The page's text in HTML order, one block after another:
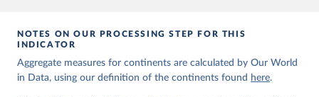
given in Reuse This Work below.
United Nations Inter-agency Group for Child
Mortality Estimation (2026).
NOTES ON OUR PROCESSING STEP FOR THIS
INDICATOR
Aggregate measures for continents are calculated by Our World
in Data, using our definition of the continents found here.